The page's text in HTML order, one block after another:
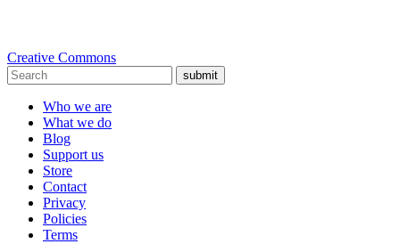
Creative Commons
submit
Who we are
What we do
Blog
Support us
Store
Contact
Privacy
Policies
Terms